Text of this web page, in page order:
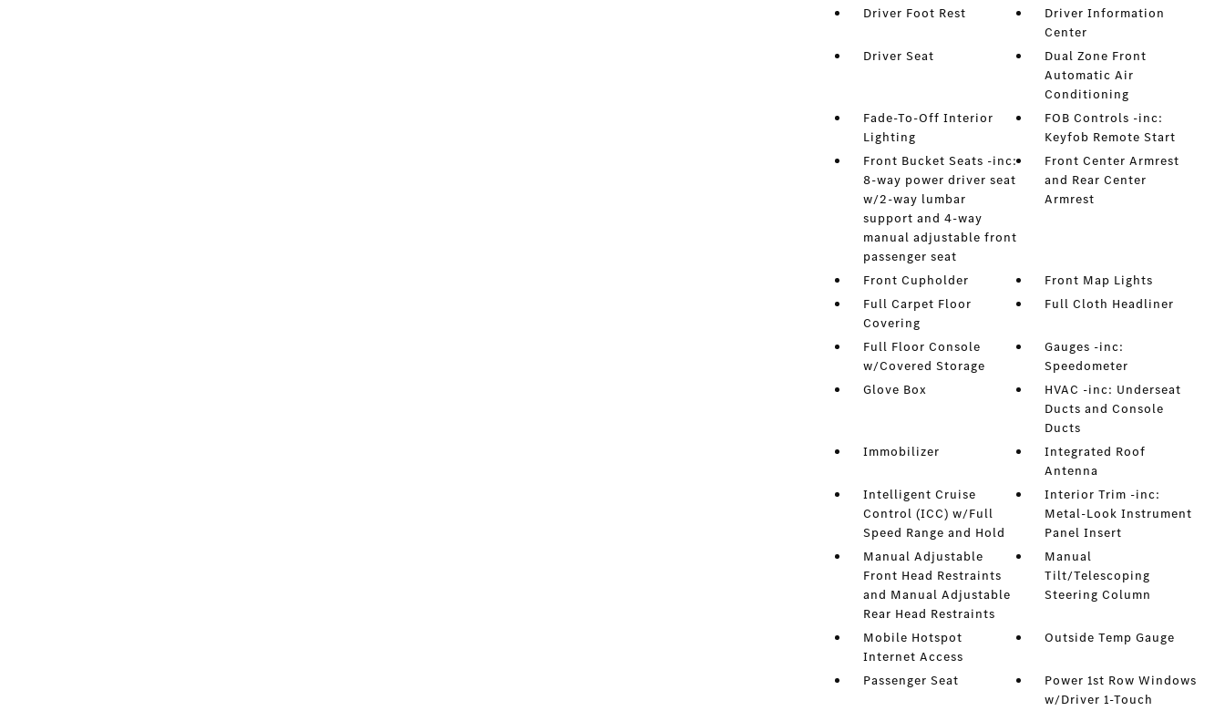
Driver Foot Rest
Driver Information
Center
Driver Seat
Dual Zone Front
Automatic Air
Conditioning
Fade-To-Off Interior
Lighting
FOB Controls -inc:
Keyfob Remote Start
Front Bucket Seats -inc:
8-way power driver seat
w/2-way lumbar
support and 4-way
manual adjustable front
passenger seat
Front Center Armrest
and Rear Center
Armrest
Front Cupholder
Front Map Lights
Full Carpet Floor
Covering
Full Cloth Headliner
Full Floor Console
w/Covered Storage
Gauges -inc:
Speedometer
Glove Box
HVAC -inc: Underseat
Ducts and Console
Ducts
Immobilizer
Integrated Roof
Antenna
Intelligent Cruise
Control (ICC) w/Full
Speed Range and Hold
Interior Trim -inc:
Metal-Look Instrument
Panel Insert
Manual Adjustable
Front Head Restraints
and Manual Adjustable
Rear Head Restraints
Manual
Tilt/Telescoping
Steering Column
Mobile Hotspot
Internet Access
Outside Temp Gauge
Passenger Seat
Power 1st Row Windows
w/Driver 1-Touch